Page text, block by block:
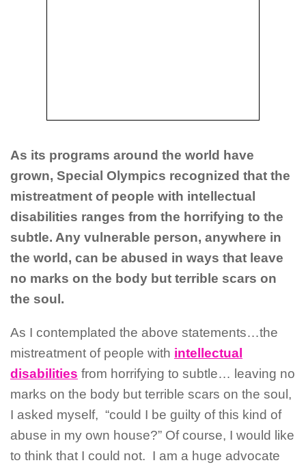
As its programs around the world have
grown, Special Olympics recognized that the
mistreatment of people with intellectual
disabilities ranges from the horrifying to the
subtle. Any vulnerable person, anywhere in
the world, can be abused in ways that leave
no marks on the body but terrible scars on
the soul.
As I contemplated the above statements…the
mistreatment of people with intellectual
disabilities from horrifying to subtle… leaving no
marks on the body but terrible scars on the soul,
I asked myself, “could I be guilty of this kind of
abuse in my own house?” Of course, I would like
to think that I could not. I am a huge advocate